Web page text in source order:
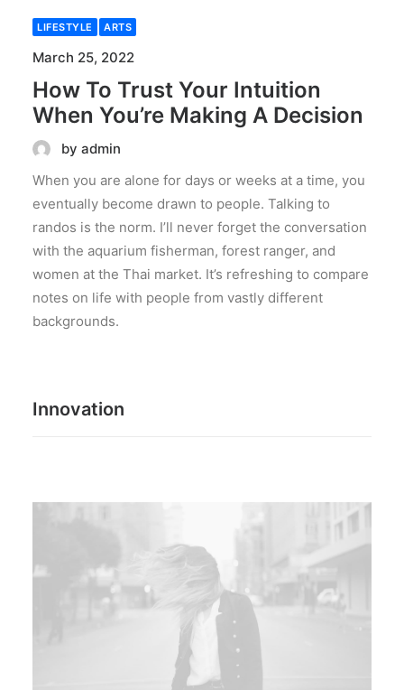
LIFESTYLE ARTS
March 25, 2022
How To Trust Your Intuition
When You’re Making A Decision
by admin
When you are alone for days or weeks at a time, you
eventually become drawn to people. Talking to
randos is the norm. I’ll never forget the conversation
with the aquarium fisherman, forest ranger, and
women at the Thai market. It’s refreshing to compare
notes on life with people from vastly different
backgrounds.
Innovation